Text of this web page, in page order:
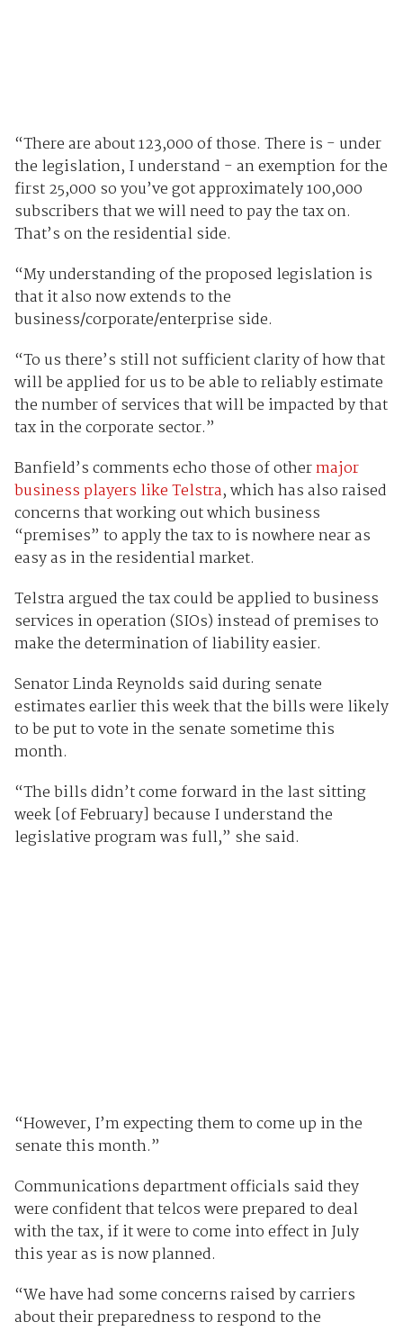
“There are about 123,000 of those. There is - under
the legislation, I understand - an exemption for the
first 25,000 so you’ve got approximately 100,000
subscribers that we will need to pay the tax on.
That’s on the residential side.
“My understanding of the proposed legislation is
that it also now extends to the
business/corporate/enterprise side.
“To us there’s still not sufficient clarity of how that
will be applied for us to be able to reliably estimate
the number of services that will be impacted by that
tax in the corporate sector.”
Banfield’s comments echo those of othermajor
business players like Telstra, which has also raised
concerns that working out which business
“premises” to apply the tax to is nowhere near as
easy as in the residential market.
Telstra argued the tax could be applied to business
services in operation (SIOs) instead of premises to
make the determination of liability easier.
Senator Linda Reynolds said during senate
estimates earlier this week that the bills were likely
to be put to vote in the senate sometime this
month.
“The bills didn’t come forward in the last sitting
week [of February] because I understand the
legislative program was full,” she said.
“However, I’m expecting them to come up in the
senate this month.”
Communications department officials said they
were confident that telcos were prepared to deal
with the tax, if it were to come into effect in July
this year as is now planned.
“We have had some concerns raised by carriers
about their preparedness to respond to the